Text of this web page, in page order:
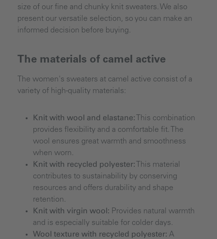
size of our fine and chunky knit sweaters. We also
present our versatile selection, so you can make an
informed decision before buying.
The materials of camel active
The women's sweaters at camel active consist of a
variety of high-quality materials:
Knit with wool and elastane: This combination
provides flexibility and a comfortable fit. The
wool ensures great warmth and smoothness
when worn.
Knit with recycled polyester: This material
contributes to sustainability by conserving
resources and offers durability and shape
retention.
Knit with virgin wool: Provides natural warmth
and is especially suitable for colder days.
Wool texture with recycled polyester: A